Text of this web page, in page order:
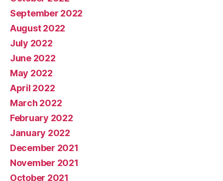
September 2022
August 2022
July 2022
June 2022
May 2022
April 2022
March 2022
February 2022
January 2022
December 2021
November 2021
October 2021